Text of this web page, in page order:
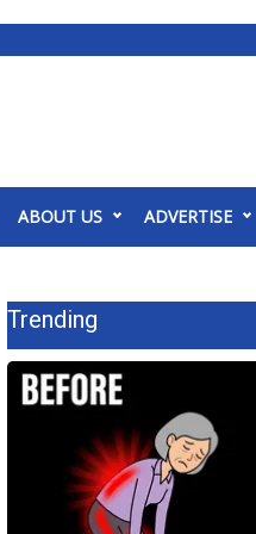
ABOUT US ADVERTISE
Trending